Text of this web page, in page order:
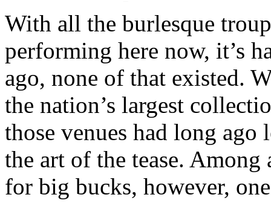
With all the burlesque
performing here now, it’s
ago, none of that existed.
the nation’s largest
those venues had long
the art of the tease.
for big bucks, however,